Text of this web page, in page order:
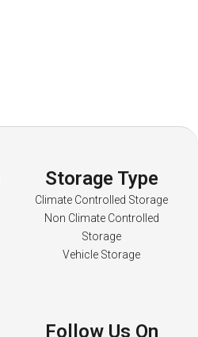
Storage Type
Climate Controlled Storage
Non Climate Controlled
Storage
Vehicle Storage
Follow Us On